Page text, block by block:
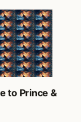
to Prince &